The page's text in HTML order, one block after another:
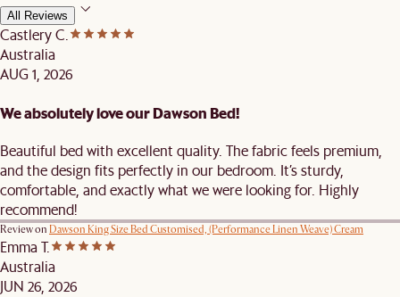
All Reviews
Castlery C.
Australia
AUG 1, 2026
We absolutely love our Dawson Bed!
Beautiful bed with excellent quality. The fabric feels premium,
and the design fits perfectly in our bedroom. It’s sturdy,
comfortable, and exactly what we were looking for. Highly
recommend!
Review on Dawson King Size Bed Customised, (Performance Linen Weave) Cream
Emma T.
Australia
JUN 26, 2026